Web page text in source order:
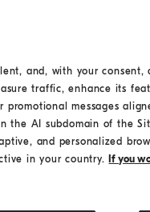
and, with your
traffic, enhance its
messages
the AI subdomain of the
and personalized
in your country. If you